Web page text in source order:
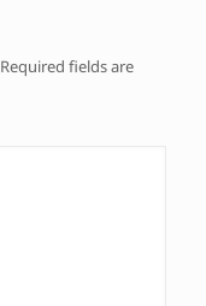
Required fields are